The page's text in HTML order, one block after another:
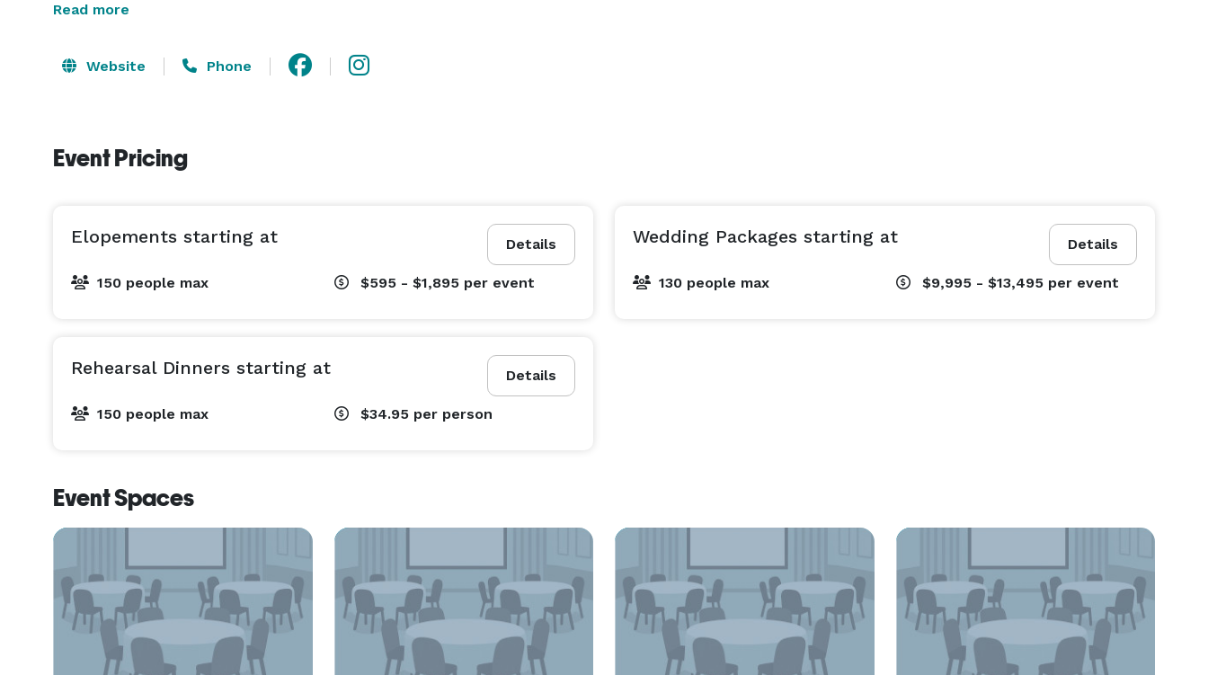
Read more
Website Phone
Event Pricing
Details
Elopements starting at
150 people max $595 - $1,895 per event
Details
Wedding Packages starting at
130 people max $9,995 - $13,495 per event
Details
Rehearsal Dinners starting at
150 people max $34.95 per person
Event Spaces